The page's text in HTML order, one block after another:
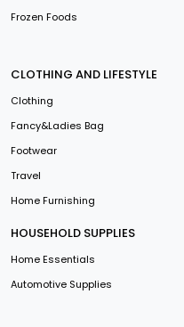
Frozen Foods
CLOTHING AND LIFESTYLE
Clothing
Fancy&Ladies Bag
Footwear
Travel
Home Furnishing
HOUSEHOLD SUPPLIES
Home Essentials
Automotive Supplies